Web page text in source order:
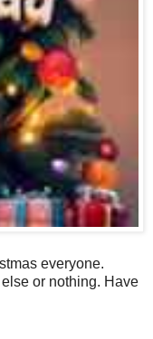
everyone.
or nothing. Have